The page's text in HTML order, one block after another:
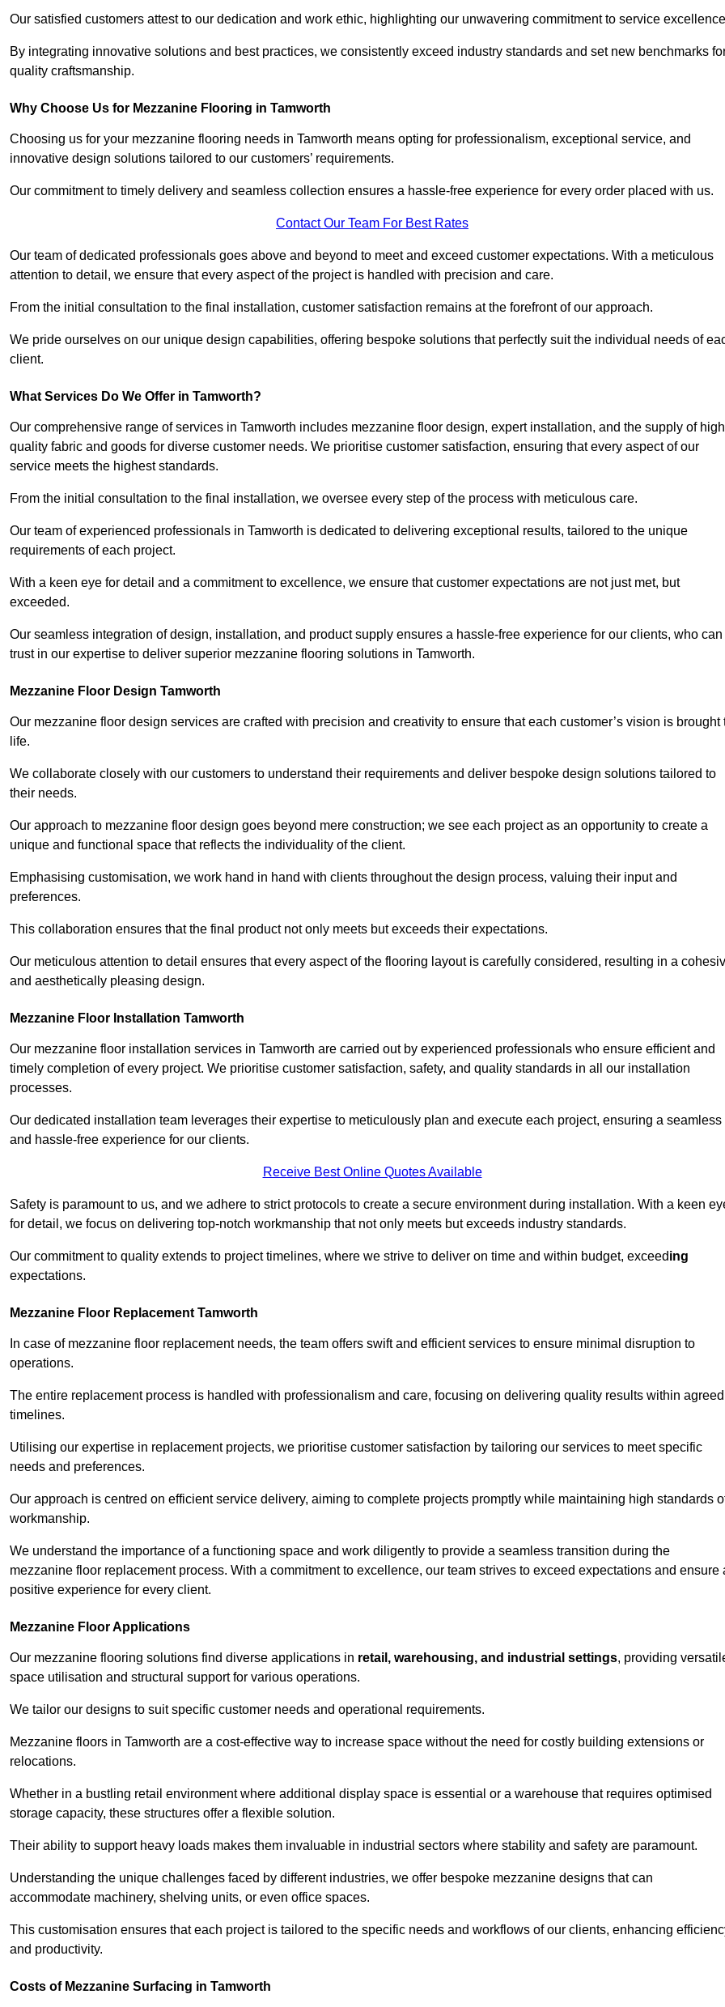
Our satisfied customers attest to our dedication and work ethic, highlighting our unwavering commitment to service
By integrating innovative solutions and best practices, we consistently exceed industry standards and set new benchmarks
quality craftsmanship.
Why Choose Us for Mezzanine Flooring in Tamworth
Choosing us for your mezzanine flooring needs in Tamworth means opting for professionalism, exceptional service, and
innovative design solutions tailored to our customers’ requirements.
Our commitment to timely delivery and seamless collection ensures a hassle-free experience for every order placed with us.
Contact Our Team For Best Rates
Our team of dedicated professionals goes above and beyond to meet and exceed customer expectations. With a meticulous
attention to detail, we ensure that every aspect of the project is handled with precision and care.
From the initial consultation to the final installation, customer satisfaction remains at the forefront of our approach.
We pride ourselves on our unique design capabilities, offering bespoke solutions that perfectly suit the individual needs of
client.
What Services Do We Offer in Tamworth?
Our comprehensive range of services in Tamworth includes mezzanine floor design, expert installation, and the supply of
quality fabric and goods for diverse customer needs. We prioritise customer satisfaction, ensuring that every aspect of our
service meets the highest standards.
From the initial consultation to the final installation, we oversee every step of the process with meticulous care.
Our team of experienced professionals in Tamworth is dedicated to delivering exceptional results, tailored to the unique
requirements of each project.
With a keen eye for detail and a commitment to excellence, we ensure that customer expectations are not just met, but
exceeded.
Our seamless integration of design, installation, and product supply ensures a hassle-free experience for our clients, who can
trust in our expertise to deliver superior mezzanine flooring solutions in Tamworth.
Mezzanine Floor Design Tamworth
Our mezzanine floor design services are crafted with precision and creativity to ensure that each customer’s vision is brought
life.
We collaborate closely with our customers to understand their requirements and deliver bespoke design solutions tailored to
their needs.
Our approach to mezzanine floor design goes beyond mere construction; we see each project as an opportunity to create a
unique and functional space that reflects the individuality of the client.
Emphasising customisation, we work hand in hand with clients throughout the design process, valuing their input and
preferences.
This collaboration ensures that the final product not only meets but exceeds their expectations.
Our meticulous attention to detail ensures that every aspect of the flooring layout is carefully considered, resulting in a
and aesthetically pleasing design.
Mezzanine Floor Installation Tamworth
Our mezzanine floor installation services in Tamworth are carried out by experienced professionals who ensure efficient and
timely completion of every project. We prioritise customer satisfaction, safety, and quality standards in all our installation
processes.
Our dedicated installation team leverages their expertise to meticulously plan and execute each project, ensuring a seamless
and hassle-free experience for our clients.
Receive Best Online Quotes Available
Safety is paramount to us, and we adhere to strict protocols to create a secure environment during installation. With a keen
for detail, we focus on delivering top-notch workmanship that not only meets but exceeds industry standards.
Our commitment to quality extends to project timelines, where we strive to deliver on time and within budget, exceeding
expectations.
Mezzanine Floor Replacement Tamworth
In case of mezzanine floor replacement needs, the team offers swift and efficient services to ensure minimal disruption to
operations.
The entire replacement process is handled with professionalism and care, focusing on delivering quality results within agreed
timelines.
Utilising our expertise in replacement projects, we prioritise customer satisfaction by tailoring our services to meet specific
needs and preferences.
Our approach is centred on efficient service delivery, aiming to complete projects promptly while maintaining high standards
workmanship.
We understand the importance of a functioning space and work diligently to provide a seamless transition during the
mezzanine floor replacement process. With a commitment to excellence, our team strives to exceed expectations and ensure
positive experience for every client.
Mezzanine Floor Applications
Our mezzanine flooring solutions find diverse applications in retail, warehousing, and industrial settings, providing
space utilisation and structural support for various operations.
We tailor our designs to suit specific customer needs and operational requirements.
Mezzanine floors in Tamworth are a cost-effective way to increase space without the need for costly building extensions or
relocations.
Whether in a bustling retail environment where additional display space is essential or a warehouse that requires optimised
storage capacity, these structures offer a flexible solution.
Their ability to support heavy loads makes them invaluable in industrial sectors where stability and safety are paramount.
Understanding the unique challenges faced by different industries, we offer bespoke mezzanine designs that can
accommodate machinery, shelving units, or even office spaces.
This customisation ensures that each project is tailored to the specific needs and workflows of our clients, enhancing
and productivity.
Costs of Mezzanine Surfacing in Tamworth